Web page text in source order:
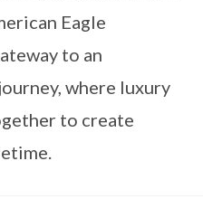
Eagle
to an
where luxury
to create